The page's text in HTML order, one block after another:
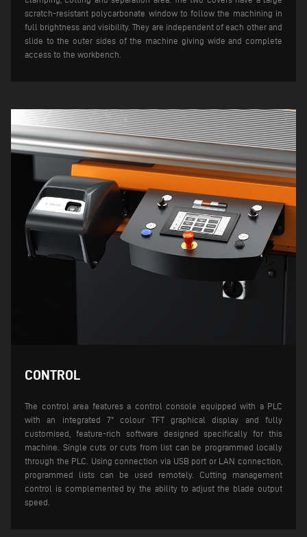
scratch-resistant polycarbonate window to follow the machining in
full brightness and visibility. They are independent of each other and
slide to the outer sides of the machine giving wide and complete
access to the workbench.
CONTROL
The control area features a control console equipped with a PLC
with an integrated 7" colour TFT graphical display and fully
customised, feature-rich software designed specifically for this
machine. Single cuts or cuts from list can be programmed locally
through the PLC. Using connection via USB port or LAN connection,
programmed lists can be used remotely.
Cutting management
control is complemented by the ability to adjust the blade output
speed.